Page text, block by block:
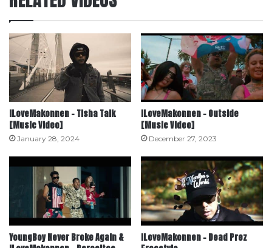
ILoveMakonnen – Tisha Talk
[Music Video]
January 28, 2024
ILoveMakonnen – Outside
[Music Video]
December 27, 2023
YoungBoy Never Broke Again &
ILoveMakonnen – Dead Prez